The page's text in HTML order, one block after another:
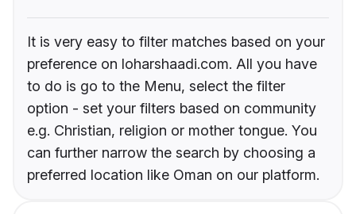
It is very easy to filter matches based on your
preference on loharshaadi.com. All you have
to do is go to the Menu, select the filter
option - set your filters based on community
e.g. Christian, religion or mother tongue. You
can further narrow the search by choosing a
preferred location like Oman on our platform.